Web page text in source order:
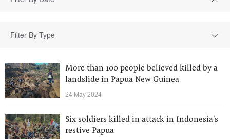
Filter By Type
More than 100 people believed killed by a
landslide in Papua New Guinea
24 May 2024
Six soldiers killed in attack in Indonesia's
restive Papua